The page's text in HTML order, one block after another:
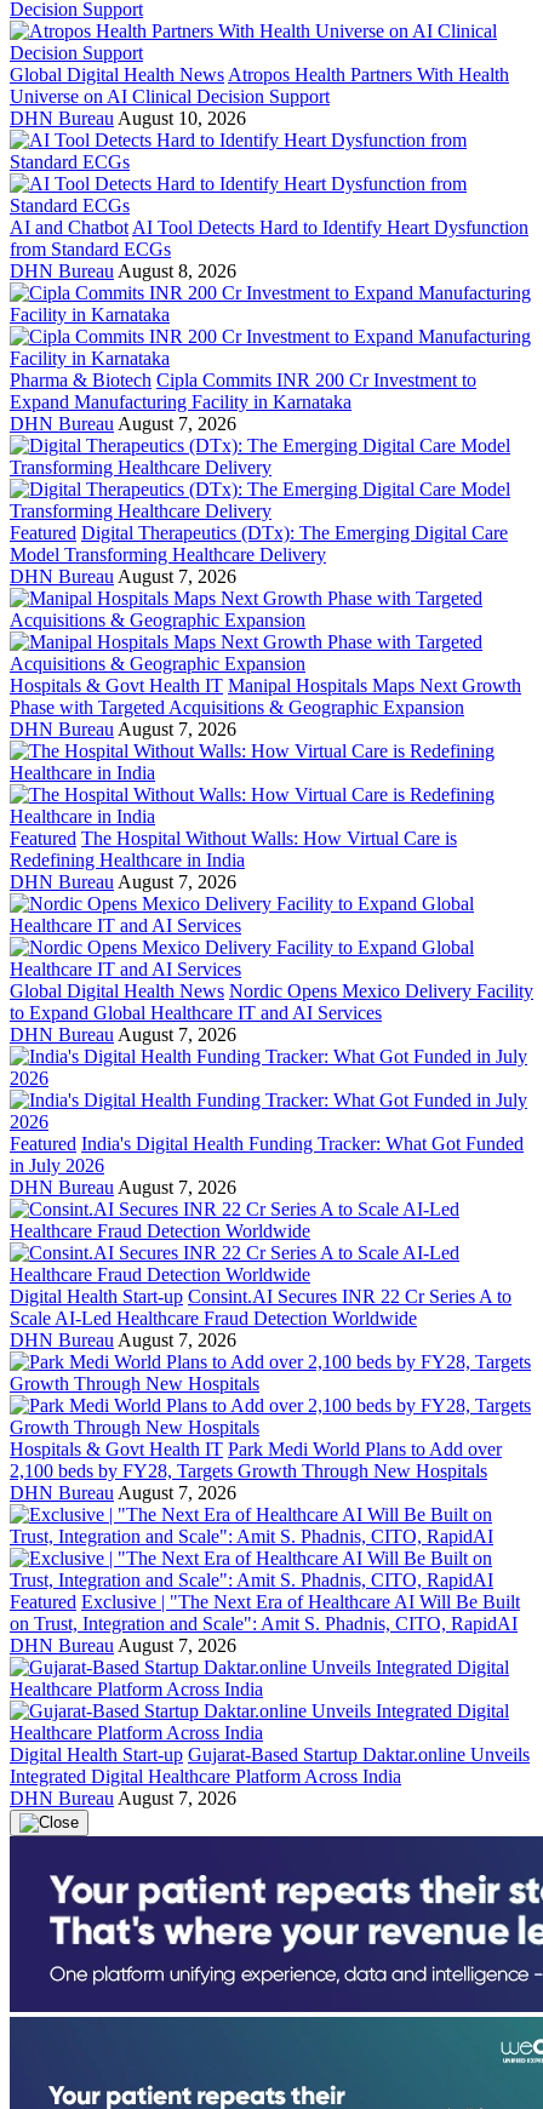
Global Digital Health News Atropos Health Partners With Health
Universe on AI Clinical Decision Support
DHN Bureau August 10, 2026
AI and Chatbot AI Tool Detects Hard to Identify Heart Dysfunction
from Standard ECGs
DHN Bureau August 8, 2026
Pharma & Biotech Cipla Commits INR 200 Cr Investment to
Expand Manufacturing Facility in Karnataka
DHN Bureau August 7, 2026
Featured Digital Therapeutics (DTx): The Emerging Digital Care
Model Transforming Healthcare Delivery
DHN Bureau August 7, 2026
Hospitals & Govt Health IT Manipal Hospitals Maps Next Growth
Phase with Targeted Acquisitions & Geographic Expansion
DHN Bureau August 7, 2026
Featured The Hospital Without Walls: How Virtual Care is
Redefining Healthcare in India
DHN Bureau August 7, 2026
Global Digital Health News Nordic Opens Mexico Delivery Facility
to Expand Global Healthcare IT and AI Services
DHN Bureau August 7, 2026
Featured India's Digital Health Funding Tracker: What Got Funded
in July 2026
DHN Bureau August 7, 2026
Digital Health Start-up Consint.AI Secures INR 22 Cr Series A to
Scale AI-Led Healthcare Fraud Detection Worldwide
DHN Bureau August 7, 2026
Hospitals & Govt Health IT Park Medi World Plans to Add over
2,100 beds by FY28, Targets Growth Through New Hospitals
DHN Bureau August 7, 2026
Featured Exclusive | "The Next Era of Healthcare AI Will Be Built
on Trust, Integration and Scale": Amit S. Phadnis, CITO, RapidAI
DHN Bureau August 7, 2026
Digital Health Start-up Gujarat-Based Startup Daktar.online Unveils
Integrated Digital Healthcare Platform Across India
DHN Bureau August 7, 2026